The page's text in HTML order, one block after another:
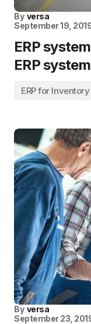
By versa
September 19,
ERP
ERP system
ERP for
By versa
September 23,